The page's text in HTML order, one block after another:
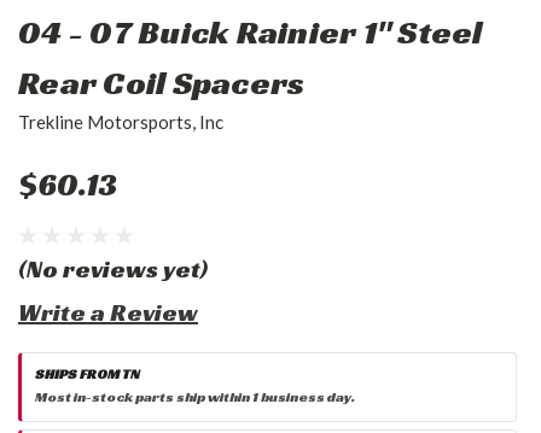
04 - 07 Buick Rainier 1" Steel
Rear Coil Spacers
Trekline Motorsports, Inc
$60.13
(No reviews yet)
Write a Review
SHIPS FROM TN
Most in-stock parts ship within 1 business day.